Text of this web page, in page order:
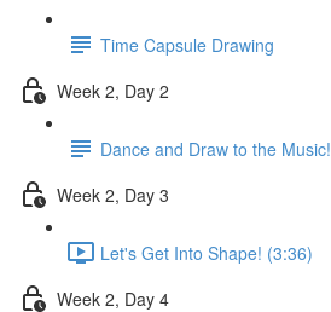
Time Capsule Drawing
Week 2, Day 2
Dance and Draw to the Music!
Week 2, Day 3
Let's Get Into Shape! (3:36)
Week 2, Day 4